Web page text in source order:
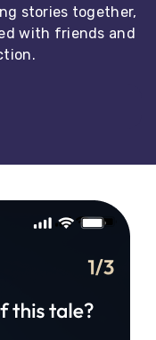
stories together,
with friends and